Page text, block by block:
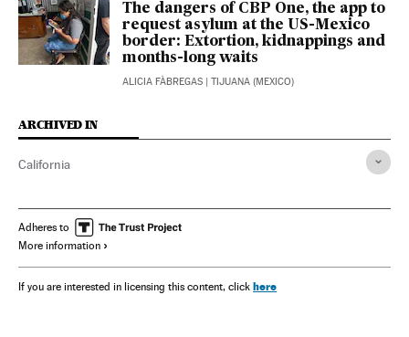
The dangers of CBP One, the app to
request asylum at the US-Mexico
border: Extortion, kidnappings and
months-long waits
ALICIA FÀBREGAS | TIJUANA (MEXICO)
ARCHIVED IN
California
Adheres to
More information
If you are interested in licensing this content, click here